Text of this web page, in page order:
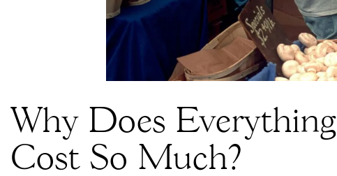
Why Does Everything
Cost So Much?